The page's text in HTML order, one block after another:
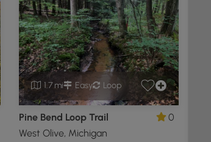
1.7 mi Easy Loop
Pine Bend Loop Trail
West Olive, Michigan
0